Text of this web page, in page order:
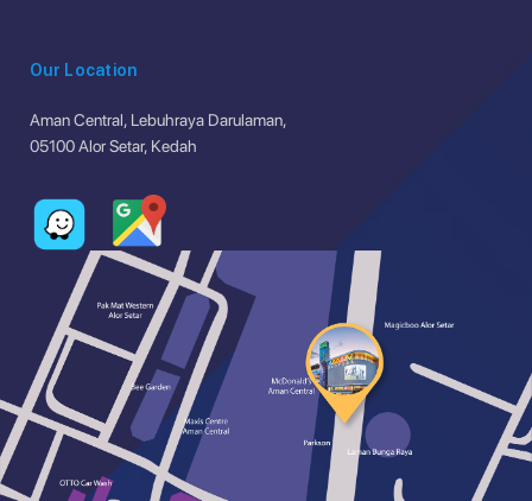
Our Location
Aman Central, Lebuhraya Darulaman,
05100 Alor Setar, Kedah